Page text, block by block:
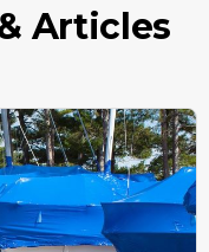
Articles